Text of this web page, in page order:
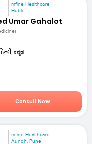
mfine Healthcare
Hubli
Umar Gahalot
ಕನ್ನಡ
Consult Now
mfine Healthcare
Aundh, Pune